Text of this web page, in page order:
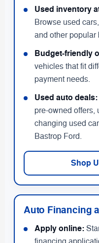
Used inventory
Browse used
and other popular
Budget-friendly
vehicles that fit
payment needs.
Used auto deals:
pre-owned offers,
changing used
Bastrop Ford.
Shop
Auto Financing
Apply online: